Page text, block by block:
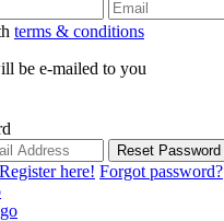
terms & conditions
be e-mailed to you
Reset Password
Register here! Forgot password?